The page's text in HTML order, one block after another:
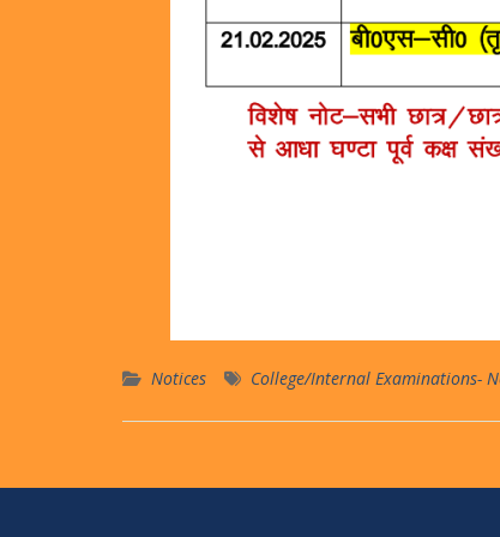
Notices College/Internal Examinations-